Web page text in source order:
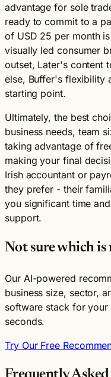
advantage for sole
ready to commit to a
of USD 25 per month
visually led consumer
outset, Later's content
else, Buffer's flexibility
starting point.
Ultimately, the best
business needs, team
taking advantage of
making your final
Irish accountant or
they prefer - their
you significant time
support.
Not sure which
Our AI-powered
business size, sector,
software stack for
seconds.
Try Our Free